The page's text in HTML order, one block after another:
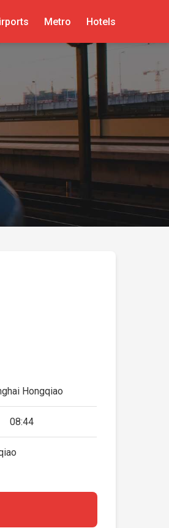
Metro Hotels
Hongqiao
08:44